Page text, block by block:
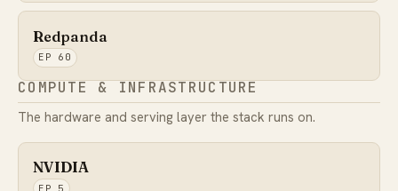
Redpanda
EP 60
COMPUTE & INFRASTRUCTURE
The hardware and serving layer the stack runs on.
NVIDIA
EP 5